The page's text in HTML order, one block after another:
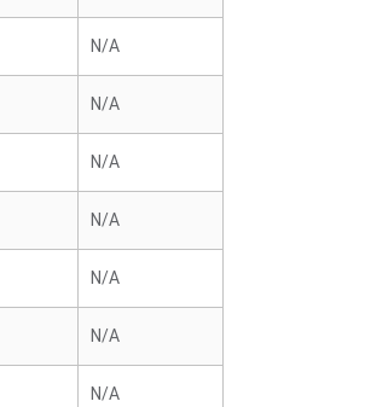
N/A
N/A
N/A
N/A
N/A
N/A
N/A